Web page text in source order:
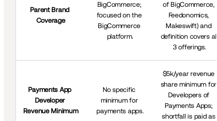
Parent Brand
Coverage
BigCommerce;
focused on the
BigCommerce
platform.
of BigCommerce,
Feedonomics,
Makeswift) and
definition covers
3 offerings.
Payments App
Developer
Revenue Minimum
No specific
minimum for
payments apps.
$5k/year revenue
share minimum for
Developers of
Payments Apps;
shortfall is paid as